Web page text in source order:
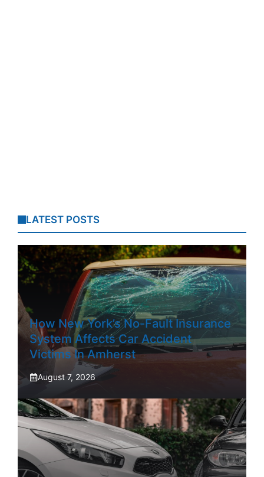
LATEST POSTS
How New York’s No-Fault Insurance
System Affects Car Accident
Victims In Amherst
August 7, 2026